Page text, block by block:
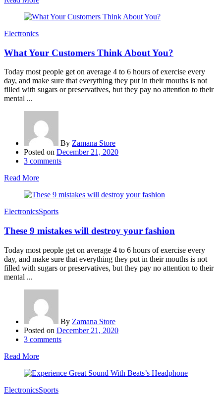
Electronics
What Your Customers Think About You?
Today most people get on average 4 to 6 hours of exercise every
day, and make sure that everything they put in their mouths is not
filled with sugars or preservatives, but they pay no attention to their
mental ...
By Zamana Store
Posted on December 21, 2020
3 comments
Read More
ElectronicsSports
These 9 mistakes will destroy your fashion
Today most people get on average 4 to 6 hours of exercise every
day, and make sure that everything they put in their mouths is not
filled with sugars or preservatives, but they pay no attention to their
mental ...
By Zamana Store
Posted on December 21, 2020
3 comments
Read More
ElectronicsSports